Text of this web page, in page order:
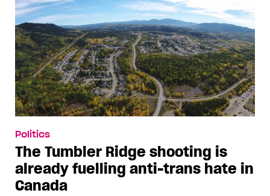
Politics
The Tumbler Ridge shooting is
already fuelling anti-trans hate in
Canada